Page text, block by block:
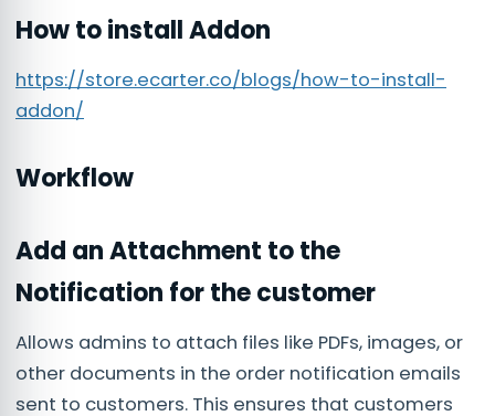
How to install Addon
https://store.ecarter.co/blogs/how-to-install-
addon/
Workflow
Add an Attachment to the
Notification for the customer
Allows admins to attach files like PDFs, images, or
other documents in the order notification emails
sent to customers. This ensures that customers